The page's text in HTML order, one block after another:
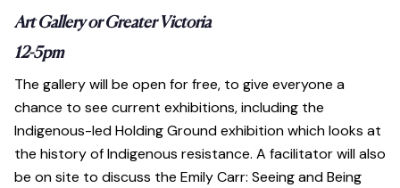
Art Gallery or Greater Victoria
12-5pm
The gallery will be open for free, to give everyone a
chance to see current exhibitions, including the
Indigenous-led Holding Ground exhibition which looks at
the history of Indigenous resistance. A facilitator will also
be on site to discuss the Emily Carr: Seeing and Being